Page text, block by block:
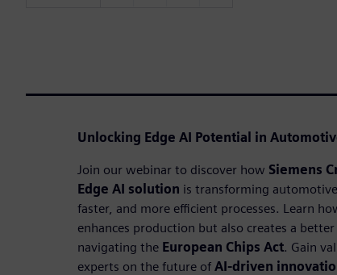
Unlocking Edge AI Potential in
Join our webinar to discover how Siemens
Edge AI solution is transforming
faster, and more efficient processes. Learn
enhances production but also creates a
navigating the European Chips Act. Gain
experts on the future of AI-driven